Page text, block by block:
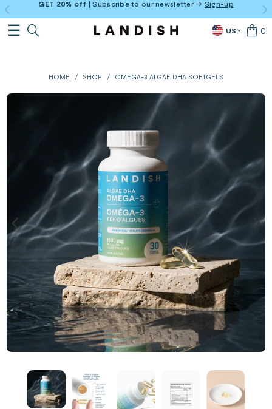
GET 20% off | Subscribe to our newsletter → Sign-up
US 0
HOME / SHOP / OMEGA-3 ALGAE DHA SOFTGELS